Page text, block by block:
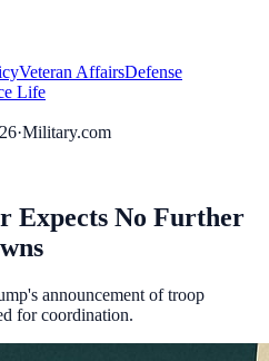
Veteran AffairsDefense
Life
·Military.com
Expects No Further
announcement of troop
for coordination.